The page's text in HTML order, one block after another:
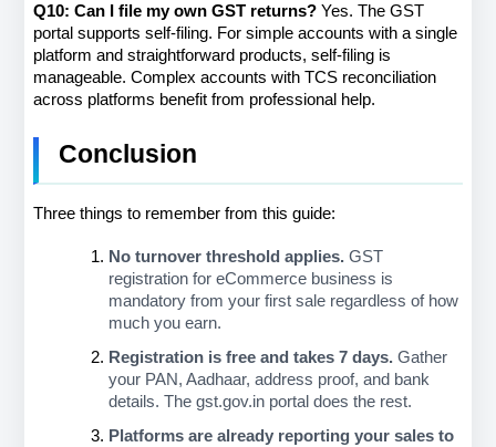
Q10: Can I file my own GST returns? Yes. The GST
portal supports self-filing. For simple accounts with a single
platform and straightforward products, self-filing is
manageable. Complex accounts with TCS reconciliation
across platforms benefit from professional help.
Conclusion
Three things to remember from this guide:
No turnover threshold applies. GST
registration for eCommerce business is
mandatory from your first sale regardless of how
much you earn.
Registration is free and takes 7 days. Gather
your PAN, Aadhaar, address proof, and bank
details. The gst.gov.in portal does the rest.
Platforms are already reporting your sales to